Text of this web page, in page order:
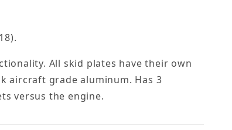
All skid plates have their own
aircraft grade aluminum. Has 3
versus the engine.